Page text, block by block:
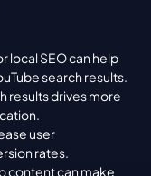
local SEO can help
search results.
results drives more
user
rates.
content can make